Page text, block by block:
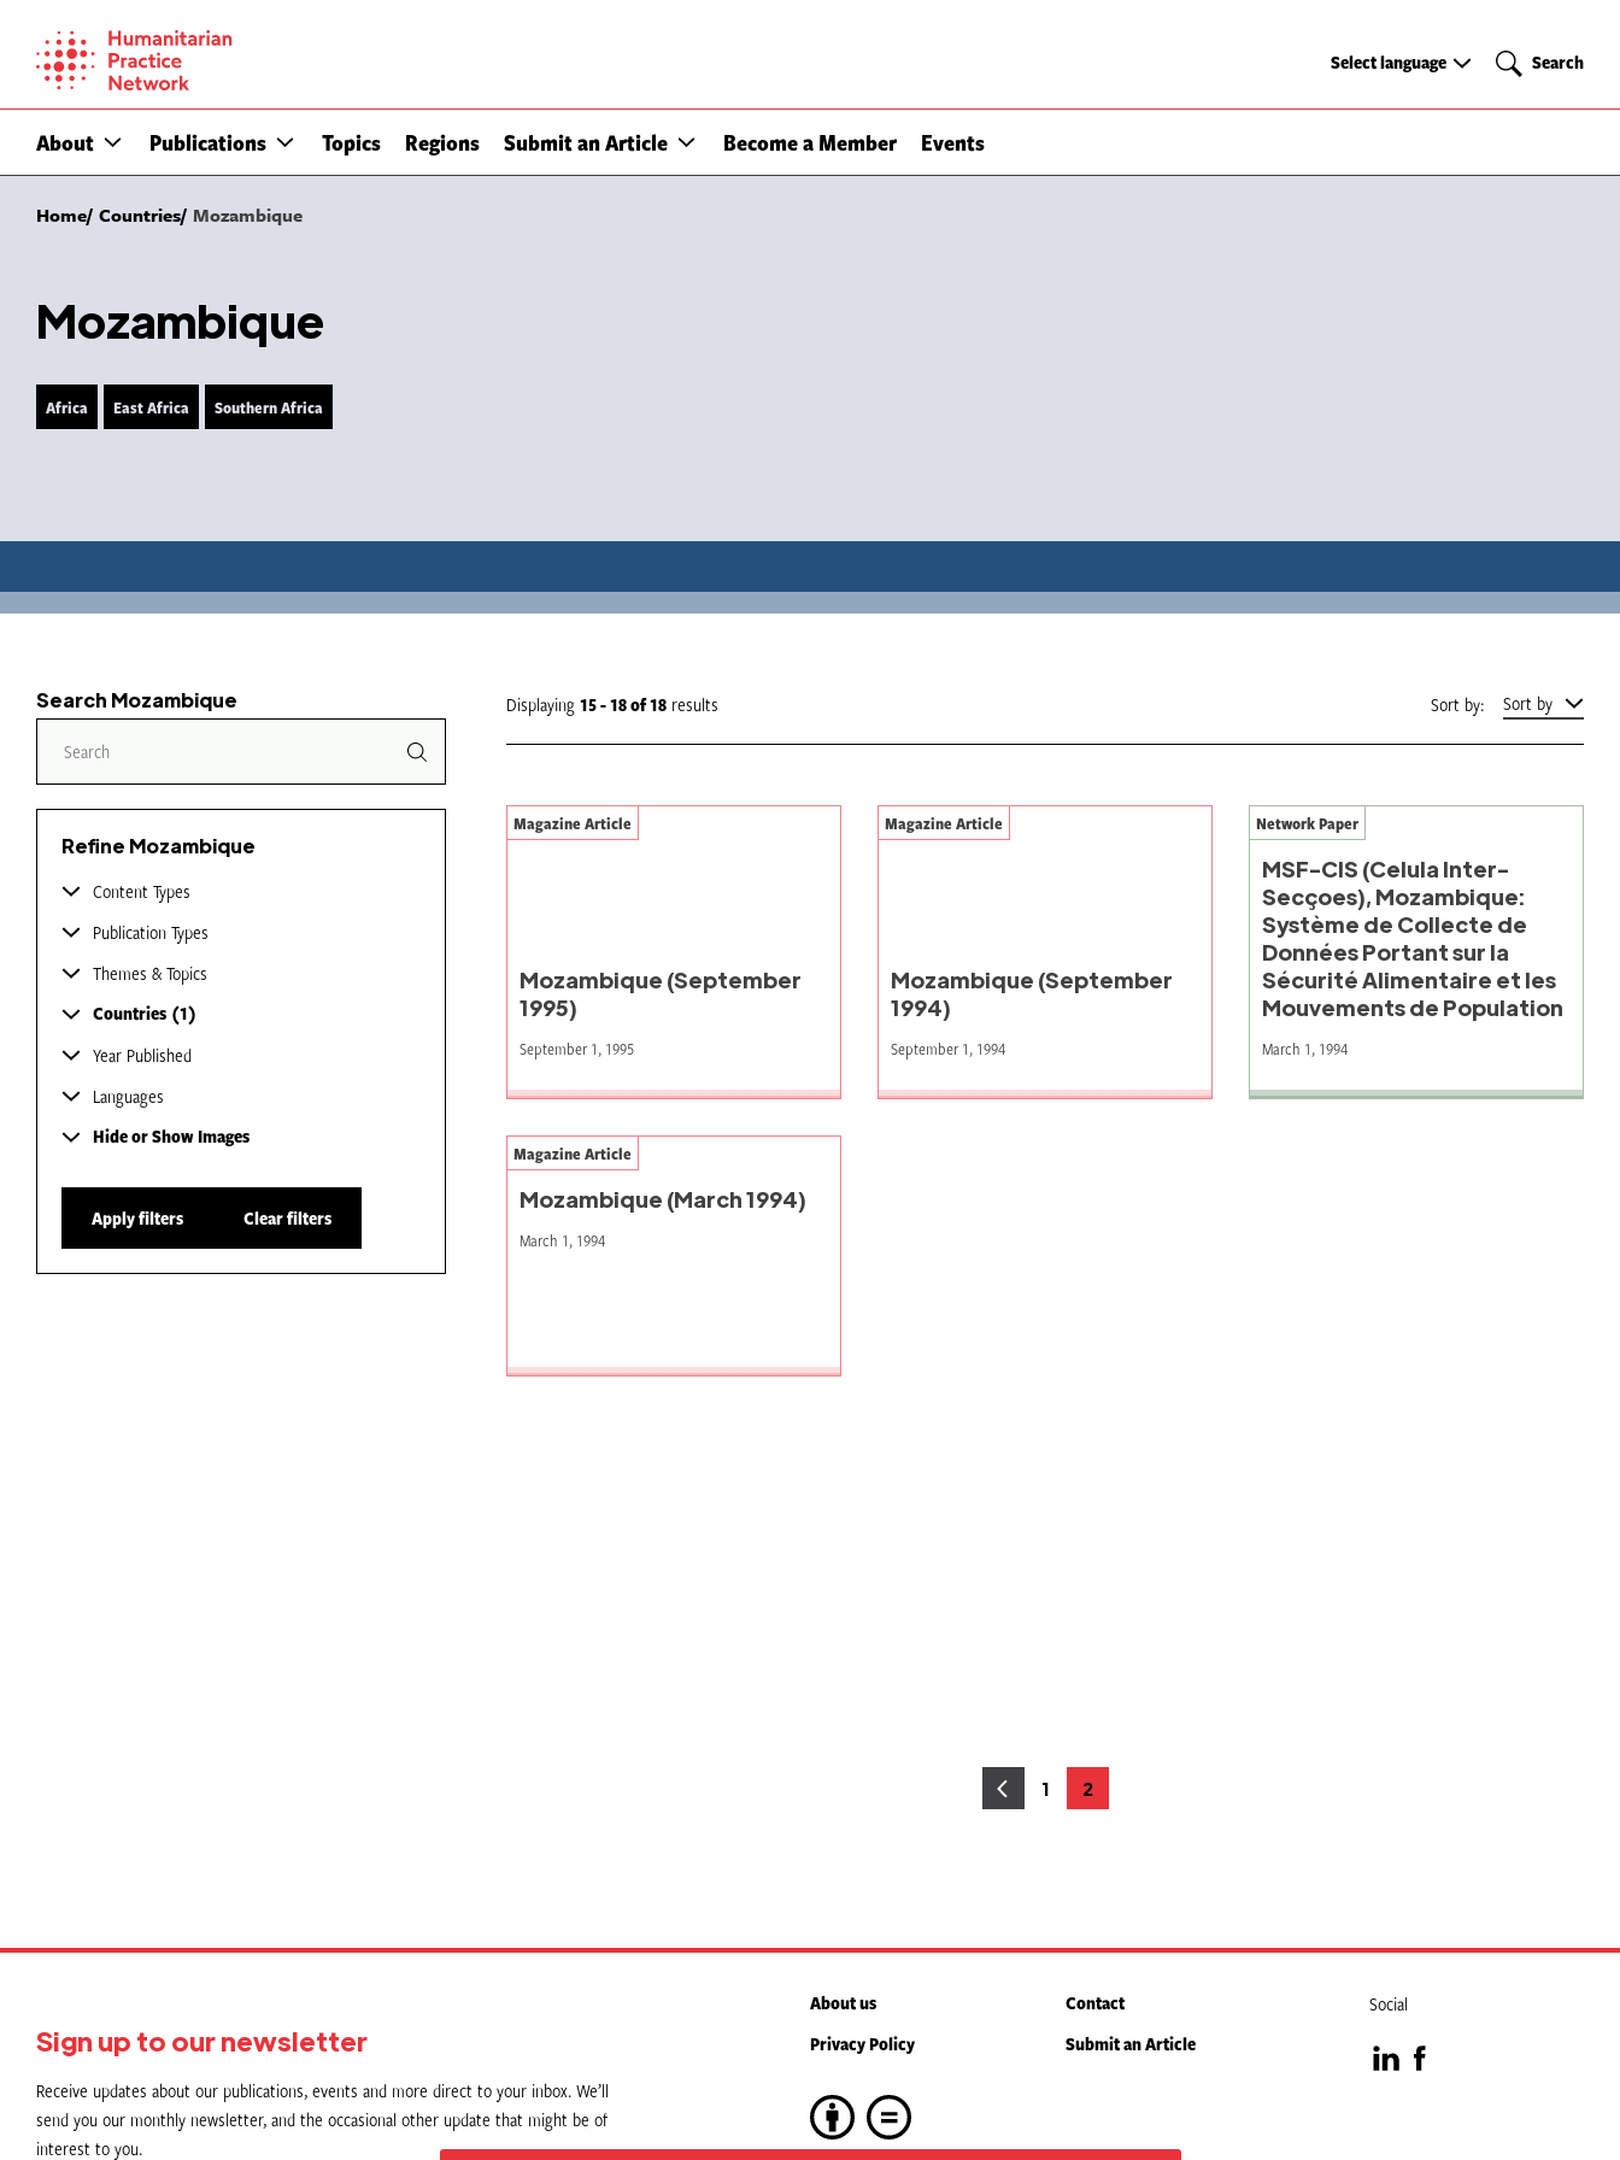
content
About Publications Topics Regions Submit an Article Become a Member Events
Select
Select language Search
Search
Home Countries Mozambique
Mozambique
Africa East Africa Southern Africa
Search Mozambique
Refine Mozambique
Content Types
Publication Types
Themes & Topics
Countries 1
Year Published
Languages
Hide or Show Images
Apply filters Clear filters
Displaying 15 - 18of18 results Sort by: Sort by
Mozambique (September
1995)
Magazine Article
September 1, 1995
Mozambique (September
1994)
Magazine Article
September 1, 1994
MSF-CIS (Celula Inter-
Secçoes), Mozambique:
Système de Collecte de
Données Portant sur la
Sécurité Alimentaire et les
Mouvements de Population
Network Paper
March 1, 1994
Mozambique (March 1994)
Magazine Article
March 1, 1994
Page
1 Page
2
Sign up to our newsletter
Receive updates about our publications, events and more direct to your inbox. We’ll
send you our monthly newsletter, and the occasional other update that might be of
interest to you.
About us
Contact
Privacy Policy
Submit an Article
Social
VisitVisit